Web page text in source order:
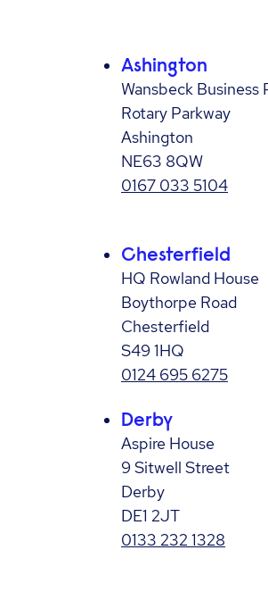
Ashington
Wansbeck Business
Rotary Parkway
Ashington
NE63 8QW
0167 033 5104
Chesterfield
HQ Rowland House
Boythorpe Road
Chesterfield
S49 1HQ
0124 695 6275
Derby
Aspire House
9 Sitwell Street
Derby
DE1 2JT
0133 232 1328